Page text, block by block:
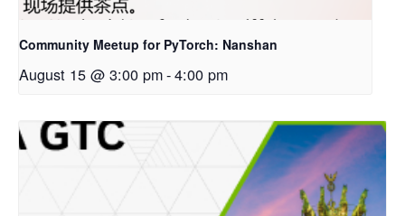
Community Meetup for PyTorch: Nanshan
August 15 @ 3:00 pm-4:00 pm